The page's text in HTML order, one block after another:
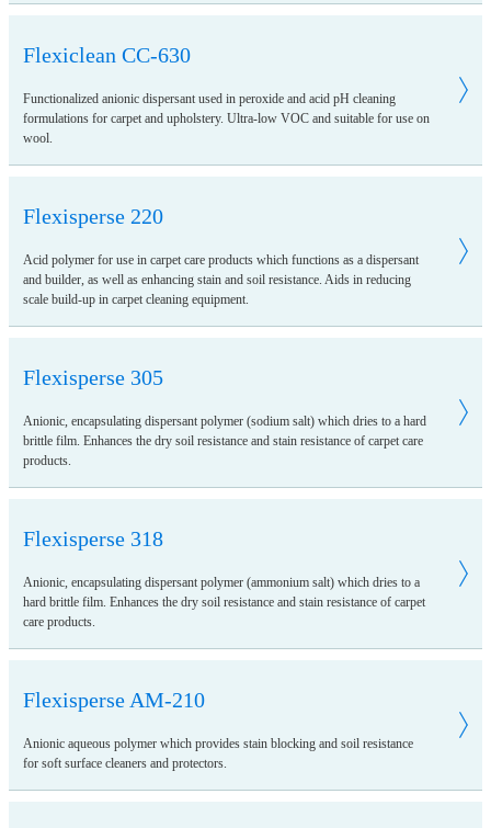
Flexiclean CC-630
Functionalized anionic dispersant used in peroxide and acid pH cleaning
formulations for carpet and upholstery. Ultra-low VOC and suitable for use on
wool.
Flexisperse 220
Acid polymer for use in carpet care products which functions as a dispersant
and builder, as well as enhancing stain and soil resistance. Aids in reducing
scale build-up in carpet cleaning equipment.
Flexisperse 305
Anionic, encapsulating dispersant polymer (sodium salt) which dries to a hard
brittle film. Enhances the dry soil resistance and stain resistance of carpet care
products.
Flexisperse 318
Anionic, encapsulating dispersant polymer (ammonium salt) which dries to a
hard brittle film. Enhances the dry soil resistance and stain resistance of carpet
care products.
Flexisperse AM-210
Anionic aqueous polymer which provides stain blocking and soil resistance
for soft surface cleaners and protectors.